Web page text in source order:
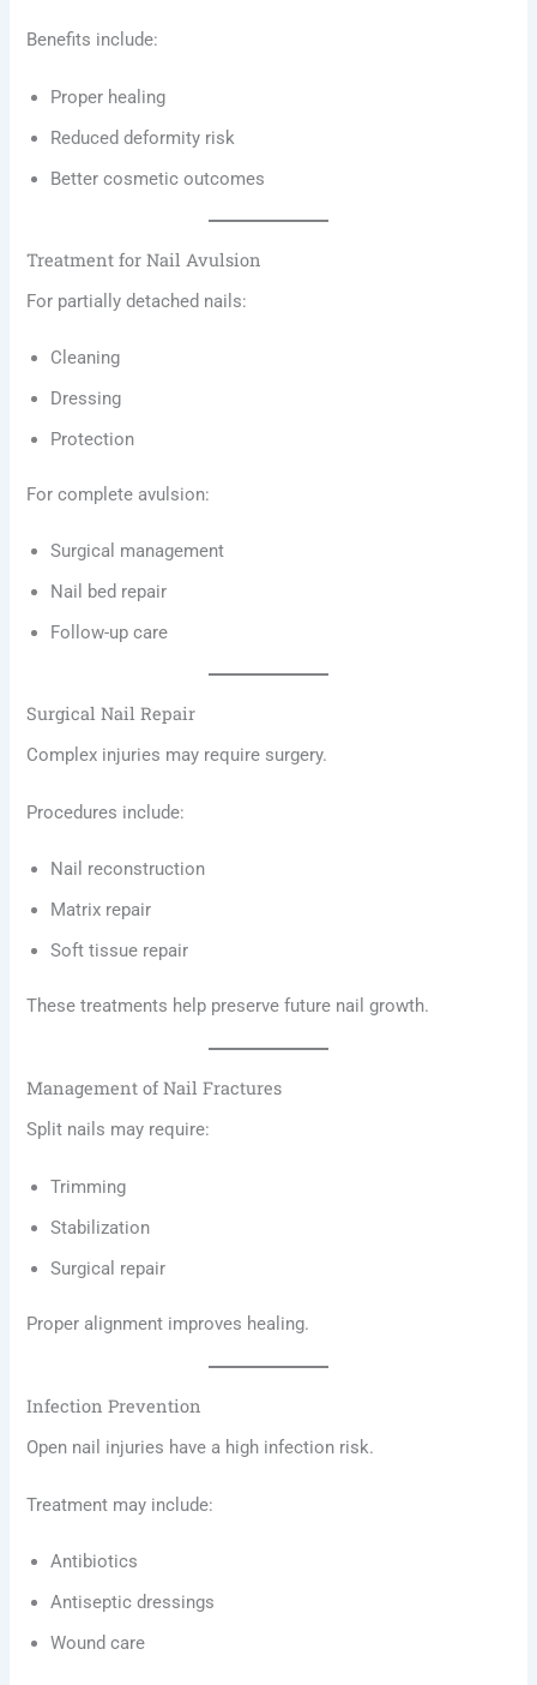
Benefits include:
Proper healing
Reduced deformity risk
Better cosmetic outcomes
Treatment for Nail Avulsion
For partially detached nails:
Cleaning
Dressing
Protection
For complete avulsion:
Surgical management
Nail bed repair
Follow-up care
Surgical Nail Repair
Complex injuries may require surgery.
Procedures include:
Nail reconstruction
Matrix repair
Soft tissue repair
These treatments help preserve future nail growth.
Management of Nail Fractures
Split nails may require:
Trimming
Stabilization
Surgical repair
Proper alignment improves healing.
Infection Prevention
Open nail injuries have a high infection risk.
Treatment may include:
Antibiotics
Antiseptic dressings
Wound care